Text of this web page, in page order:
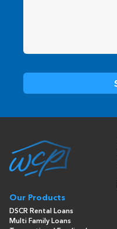
Our Products
DSCR Rental Loans
Multi Family Loans